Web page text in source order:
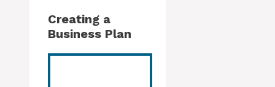
Creating a
Business Plan